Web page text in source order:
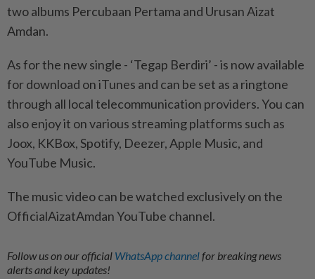
two albums Percubaan Pertama and Urusan Aizat
Amdan.
As for the new single - ‘Tegap Berdiri’ - is now available
for download on iTunes and can be set as a ringtone
through all local telecommunication providers. You can
also enjoy it on various streaming platforms such as
Joox, KKBox, Spotify, Deezer, Apple Music, and
YouTube Music.
The music video can be watched exclusively on the
OfficialAizatAmdan YouTube channel.
Follow us on our official WhatsApp channelfor breaking news
alerts and key updates!